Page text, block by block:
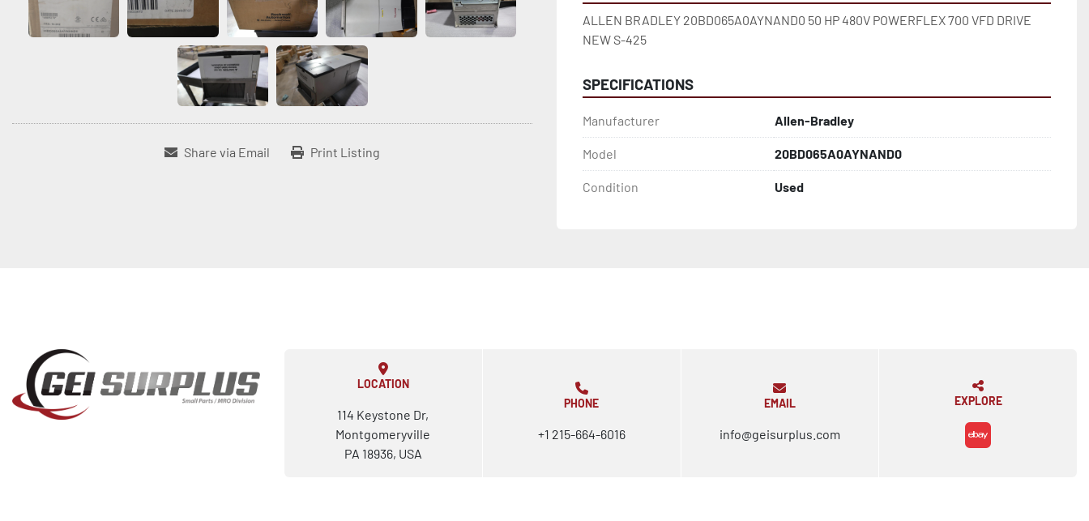
Share via Email Print Listing
ALLEN BRADLEY 20BD065A0AYNAND0 50 HP 480V POWERFLEX 700 VFD DRIVE
NEW S-425
SPECIFICATIONS
Manufacturer Allen-Bradley
Model 20BD065A0AYNAND0
Condition Used
LOCATION
114 Keystone Dr,
Montgomeryville
PA 18936, USA
PHONE
+1 215-664-6016
EMAIL
info@geisurplus.com
EXPLORE
ebay